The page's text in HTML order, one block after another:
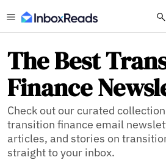
The Best
Finance
Check out our curated
transition finance email
articles, and stories on
straight to your inbox.